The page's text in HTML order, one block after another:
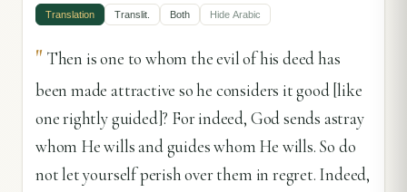
Translation Translit. Both Hide Arabic
" Then is one to whom the evil of his deed has
been made attractive so he considers it good [like
one rightly guided]? For indeed, God sends astray
whom He wills and guides whom He wills. So do
not let yourself perish over them in regret. Indeed,